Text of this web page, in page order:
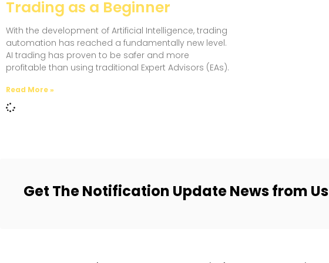
Trading as a Beginner
With the development of Artificial Intelligence, trading
automation has reached a fundamentally new level.
AI trading has proven to be safer and more
profitable than using traditional Expert Advisors (EAs).
Read More »
Get The Notification Update News from Us